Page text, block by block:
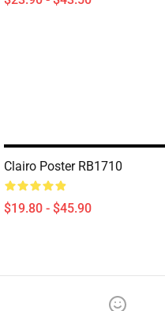
Clairo Poster RB1710
$19.80 - $45.90